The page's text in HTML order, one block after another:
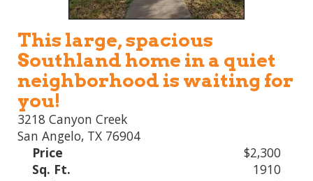
This large, spacious
Southland home in a quiet
neighborhood is waiting for
you!
3218 Canyon Creek
San Angelo, TX 76904
Price
$2,300
Sq. Ft.
1910